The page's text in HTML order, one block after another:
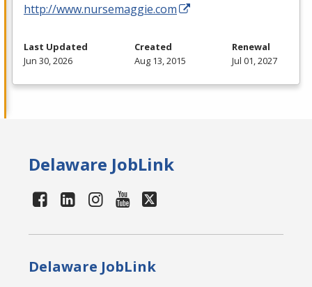
http://www.nursemaggie.com
Last Updated
Jun 30, 2026
Created
Aug 13, 2015
Renewal
Jul 01, 2027
Delaware JobLink
Delaware JobLink